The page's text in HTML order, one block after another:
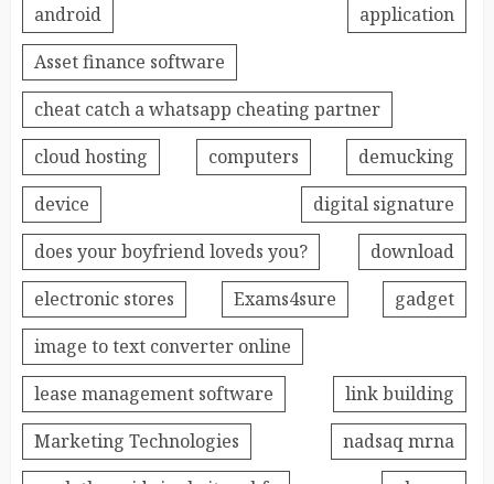
android
application
Asset finance software
cheat catch a whatsapp cheating partner
cloud hosting
computers
demucking
device
digital signature
does your boyfriend loveds you?
download
electronic stores
Exams4sure
gadget
image to text converter online
lease management software
link building
Marketing Technologies
nadsaq mrna